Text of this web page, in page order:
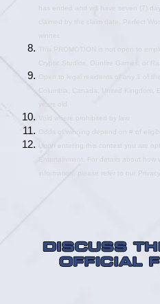
has ended and will have seven (7)
claimed by the claim date, Perfect
winner.
This PROMOTION is not open to
Cryptic Studios, Gunfire Games, or
Open to legal residents of any 1 of
Columbia, Canada, United Kingdom,
years old.
Void where prohibited by law.
Odds of winning depend on # of
Upon entering this contest you are
Entertainment. For details about how
information, please refer to our